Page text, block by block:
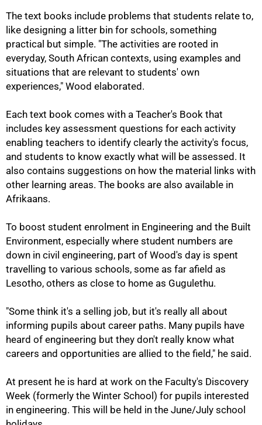
The text books include problems that students relate to,
like designing a litter bin for schools, something
practical but simple. "The activities are rooted in
everyday, South African contexts, using examples and
situations that are relevant to students' own
experiences," Wood elaborated.
Each text book comes with a Teacher's Book that
includes key assessment questions for each activity
enabling teachers to identify clearly the activity's focus,
and students to know exactly what will be assessed. It
also contains suggestions on how the material links with
other learning areas. The books are also available in
Afrikaans.
To boost student enrolment in Engineering and the Built
Environment, especially where student numbers are
down in civil engineering, part of Wood's day is spent
travelling to various schools, some as far afield as
Lesotho, others as close to home as Gugulethu.
"Some think it's a selling job, but it's really all about
informing pupils about career paths. Many pupils have
heard of engineering but they don't really know what
careers and opportunities are allied to the field," he said.
At present he is hard at work on the Faculty's Discovery
Week (formerly the Winter School) for pupils interested
in engineering. This will be held in the June/July school
100%